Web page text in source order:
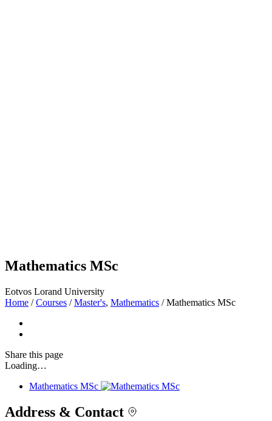
Mathematics MSc
Eotvos Lorand University
Home / Courses / Master's, Mathematics / Mathematics MSc
Share this page
Loading…
Mathematics MSc
Address & Contact